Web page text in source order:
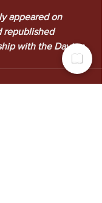
appeared on
republished
with the Dayton